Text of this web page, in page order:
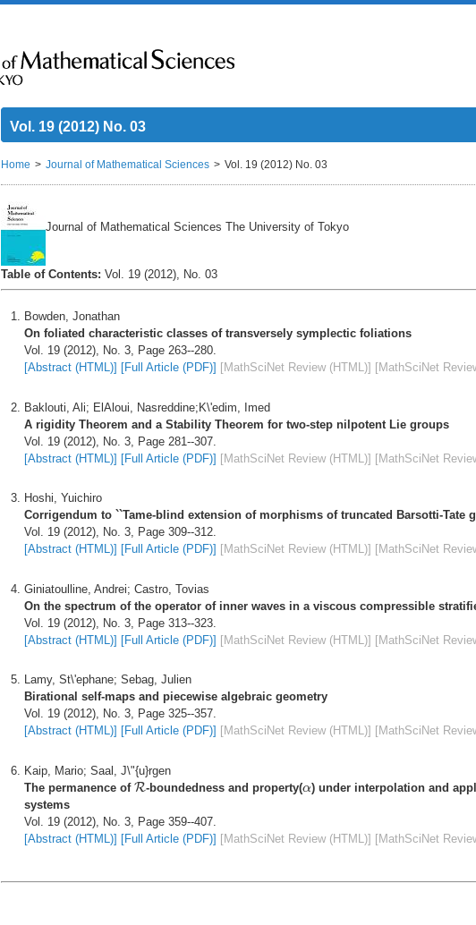
Vol. 19 (2012) No. 03
Home Journal of Mathematical Sciences Vol. 19 (2012) No. 03
Journal of Mathematical Sciences The University of Tokyo
Table of Contents: Vol. 19 (2012), No. 03
Bowden, Jonathan
On foliated characteristic classes of transversely symplectic foliations
Vol. 19 (2012), No. 3, Page 263--280.
[Abstract (HTML)] [Full Article (PDF)] [MathSciNet Review (HTML)] [MathSciNet
Baklouti, Ali; ElAloui, Nasreddine;K\'edim, Imed
A rigidity Theorem and a Stability Theorem for two-step nilpotent Lie groups
Vol. 19 (2012), No. 3, Page 281--307.
[Abstract (HTML)] [Full Article (PDF)] [MathSciNet Review (HTML)] [MathSciNet
Hoshi, Yuichiro
Corrigendum to ``Tame-blind extension of morphisms of truncated Barsotti-Tate
Vol. 19 (2012), No. 3, Page 309--312.
[Abstract (HTML)] [Full Article (PDF)] [MathSciNet Review (HTML)] [MathSciNet
Giniatoulline, Andrei; Castro, Tovias
On the spectrum of the operator of inner waves in a viscous compressible
Vol. 19 (2012), No. 3, Page 313--323.
[Abstract (HTML)] [Full Article (PDF)] [MathSciNet Review (HTML)] [MathSciNet
Lamy, St\'ephane; Sebag, Julien
Birational self-maps and piecewise algebraic geometry
Vol. 19 (2012), No. 3, Page 325--357.
[Abstract (HTML)] [Full Article (PDF)] [MathSciNet Review (HTML)] [MathSciNet
Kaip, Mario; Saal, J\"{u}rgen
The permanence of R
R-boundedness and property(α
α) under interpolation and
systems
Vol. 19 (2012), No. 3, Page 359--407.
[Abstract (HTML)] [Full Article (PDF)] [MathSciNet Review (HTML)] [MathSciNet